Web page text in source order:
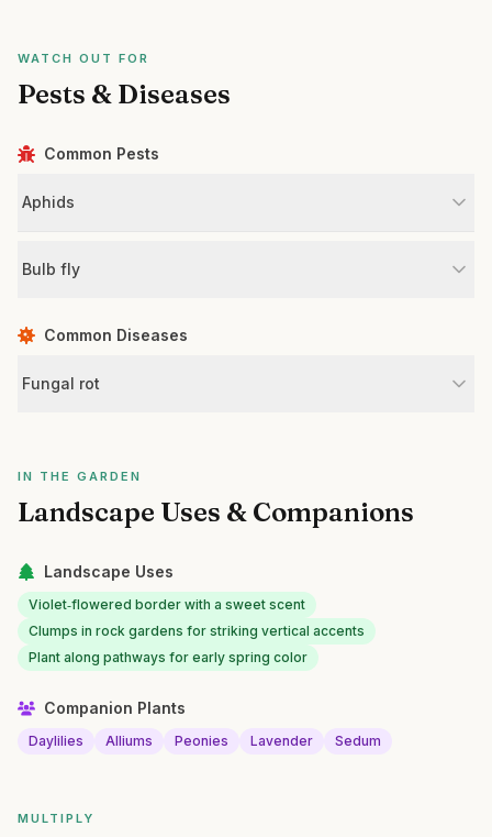
WATCH OUT FOR
Pests & Diseases
Common Pests
Aphids
Bulb fly
Common Diseases
Fungal rot
IN THE GARDEN
Landscape Uses & Companions
Landscape Uses
Violet‑flowered border with a sweet scent
Clumps in rock gardens for striking vertical accents
Plant along pathways for early spring color
Companion Plants
Daylilies Alliums Peonies Lavender Sedum
MULTIPLY